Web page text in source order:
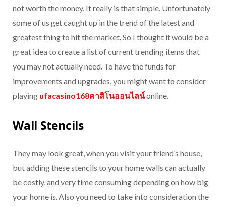
not worth the money. It really is that simple. Unfortunately
some of us get caught up in the trend of the latest and
greatest thing to hit the market. So I thought it would be a
great idea to create a list of current trending items that
you may not actually need. To have the funds for
improvements and upgrades, you might want to consider
playing ufacasino168คาสิโนออนไลน์online.
Wall Stencils
They may look great, when you visit your friend’s house,
but adding these stencils to your home walls can actually
be costly, and very time consuming depending on how big
your home is. Also you need to take into consideration the